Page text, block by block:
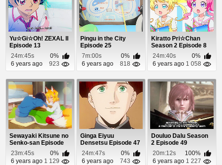
Yu☆Gi☆Oh! ZEXAL II
Episode 13
24m:45s
0%
6 years ago
923
Pingu in the City
Episode 25
7m:00s
0%
6 years ago
818
Kiratto Pri☆Chan
Season 2 Episode 8
24m:40s
0%
6 years ago 1 058
Sewayaki Kitsune no
Senko-san Episode
11
23m:45s
0%
6 years ago 1 129
Ginga Eiyuu
Densetsu Episode 47
24m:47s
0%
6 years ago
743
Douluo Dalu Season
2 Episode 49
20m:12s
100%
6 years ago 1 227